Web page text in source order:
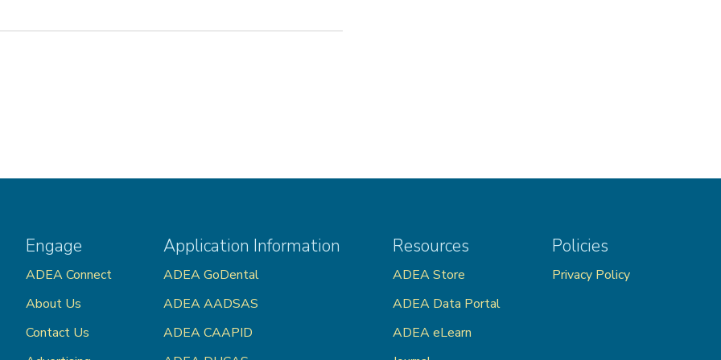
Engage
ADEA Connect
About Us
Contact Us
Application Information
ADEA GoDental
ADEA AADSAS
ADEA CAAPID
Resources
ADEA Store
ADEA Data Portal
ADEA eLearn
Policies
Privacy Policy